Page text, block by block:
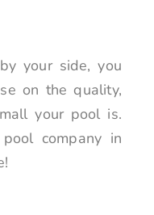
your side, you
on the quality,
your pool is.
company in